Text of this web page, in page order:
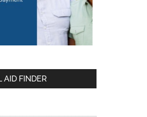
AID FINDER